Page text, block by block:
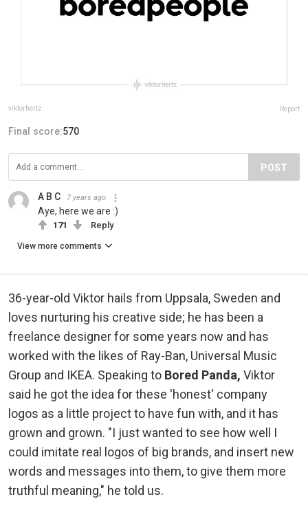
viktorhertz Report
Final score:570
POST
A B C 7 years ago
Aye, here we are :)
171 Reply
View more comments
36-year-old Viktor hails from Uppsala, Sweden and
loves nurturing his creative side; he has been a
freelance designer for some years now and has
worked with the likes of Ray-Ban, Universal Music
Group and IKEA. Speaking to Bored Panda, Viktor
said he got the idea for these 'honest' company
logos as a little project to have fun with, and it has
grown and grown. "I just wanted to see how well I
could imitate real logos of big brands, and insert new
words and messages into them, to give them more
truthful meaning," he told us.